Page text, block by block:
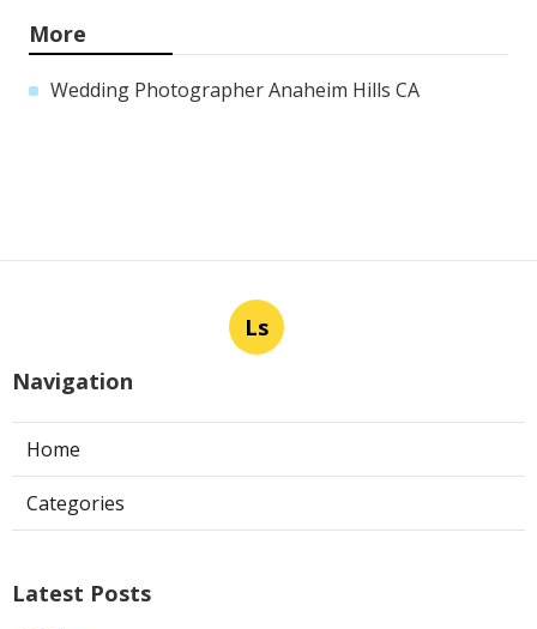
More
Wedding Photographer Anaheim Hills CA
Ls
Navigation
Home
Categories
Latest Posts